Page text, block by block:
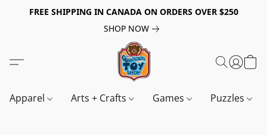
FREE SHIPPING IN CANADA ON ORDERS OVER $250
SHOP NOW
Apparel Arts + Crafts Games Puzzles